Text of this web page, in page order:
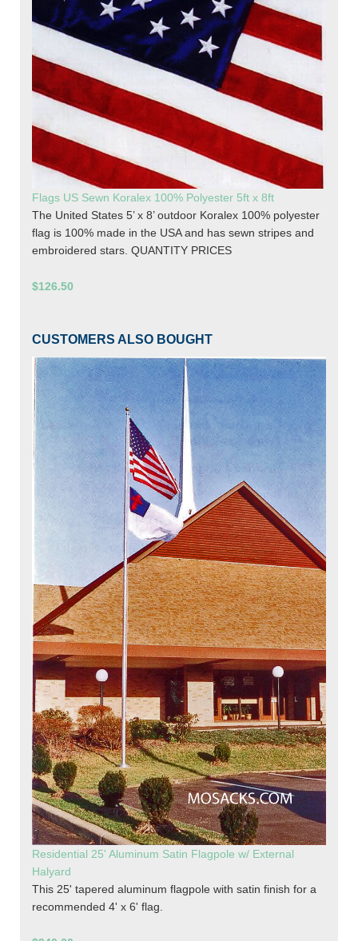
Flags US Sewn Koralex 100% Polyester 5ft x 8ft
The United States 5’ x 8’ outdoor Koralex 100% polyester
flag is 100% made in the USA and has sewn stripes and
embroidered stars. QUANTITY PRICES
$126.50
CUSTOMERS ALSO BOUGHT
Residential 25' Aluminum Satin Flagpole w/ External
Halyard
This 25' tapered aluminum flagpole with satin finish for a
recommended 4' x 6' flag.